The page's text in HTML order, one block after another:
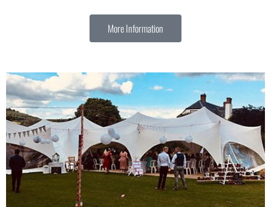
More Information